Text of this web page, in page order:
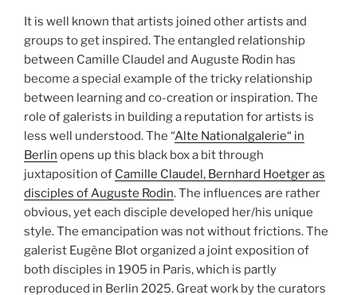
It is well known that artists joined other artists and
groups to get inspired. The entangled relationship
between Camille Claudel and Auguste Rodin has
become a special example of the tricky relationship
between learning and co-creation or inspiration. The
role of galerists in building a reputation for artists is
less well understood. The “Alte Nationalgalerie“ in
Berlin opens up this black box a bit through
juxtaposition of Camille Claudel, Bernhard Hoetger as
disciples of Auguste Rodin. The influences are rather
obvious, yet each disciple developed her/his unique
style. The emancipation was not without frictions. The
galerist Eugène Blot organized a joint exposition of
both disciples in 1905 in Paris, which is partly
reproduced in Berlin 2025. Great work by the curators